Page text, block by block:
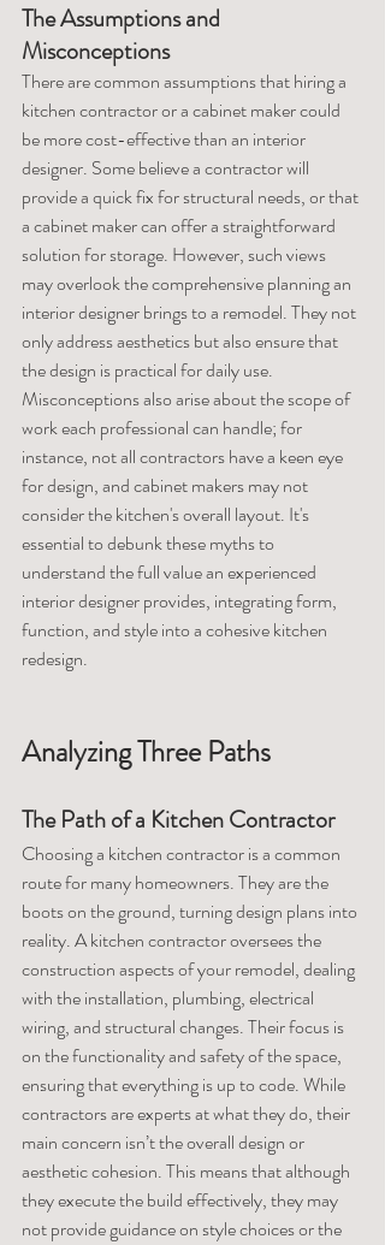
The Assumptions and
Misconceptions
There are common assumptions that hiring a
kitchen contractor or a cabinet maker could
be more cost-effective than an interior
designer. Some believe a contractor will
provide a quick fix for structural needs, or that
a cabinet maker can offer a straightforward
solution for storage. However, such views
may overlook the comprehensive planning an
interior designer brings to a remodel. They not
only address aesthetics but also ensure that
the design is practical for daily use.
Misconceptions also arise about the scope of
work each professional can handle; for
instance, not all contractors have a keen eye
for design, and cabinet makers may not
consider the kitchen's overall layout. It's
essential to debunk these myths to
understand the full value an experienced
interior designer provides, integrating form,
function, and style into a cohesive kitchen
redesign.
Analyzing Three Paths
The Path of a Kitchen Contractor
Choosing a kitchen contractor is a common
route for many homeowners. They are the
boots on the ground, turning design plans into
reality. A kitchen contractor oversees the
construction aspects of your remodel, dealing
with the installation, plumbing, electrical
wiring, and structural changes. Their focus is
on the functionality and safety of the space,
ensuring that everything is up to code. While
contractors are experts at what they do, their
main concern isn’t the overall design or
aesthetic cohesion. This means that although
they execute the build effectively, they may
not provide guidance on style choices or the